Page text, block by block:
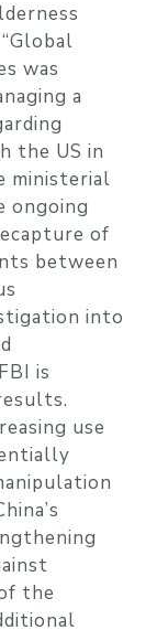
was
a
the US in
ministerial
ongoing
of
between
into
is
use
the